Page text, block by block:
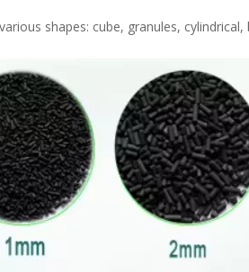
shapes: cube, granules,